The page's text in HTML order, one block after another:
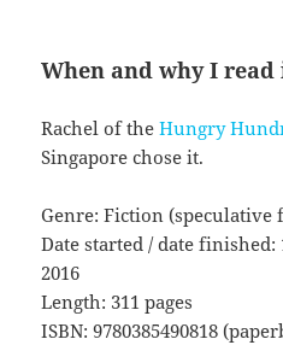
When and why I read
Rachel of theHungry
Singapore chose it.
Genre: Fiction (speculative
Date started / date finished:
2016
Length: 311 pages
ISBN: 9780385490818